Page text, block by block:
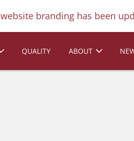
branding has been
QUALITY ABOUT